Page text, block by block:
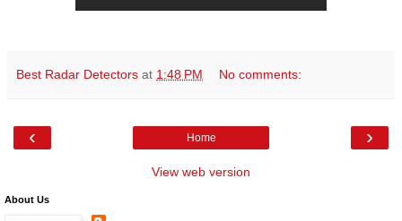
Best Radar Detectors at 1:48 PM No comments:
‹ ›
Home
View web version
About Us